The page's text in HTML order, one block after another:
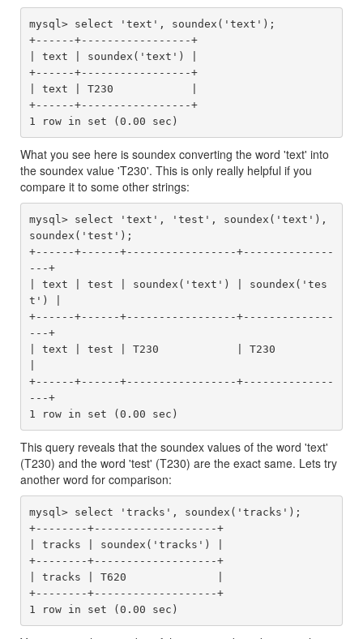
mysql> select 'text', soundex('text');
+------+-----------------+
| text | soundex('text') |
+------+-----------------+
| text | T230            |
+------+-----------------+
What you see here is soundex converting the word 'text' into
the soundex value 'T230'. This is only really helpful if you
compare it to some other strings:
mysql> select 'text', 'test', soundex('text'),
soundex('test');
+------+------+-----------------+--------------
---+
| text | test | soundex('text') | soundex('tes
t') |
+------+------+-----------------+--------------
---+
| text | test | T230            | T230
+------+------+-----------------+--------------
---+
This query reveals that the soundex values of the word 'text'
(T230) and the word 'test' (T230) are the exact same. Lets try
another word for comparison:
mysql> select 'tracks', soundex('tracks');
+--------+-------------------+
| tracks | soundex('tracks') |
+--------+-------------------+
| tracks | T620              |
+--------+-------------------+